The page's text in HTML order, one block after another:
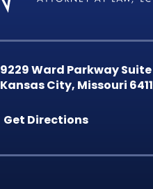
9229 Ward Parkway Suite
Kansas City, Missouri
Get Directions